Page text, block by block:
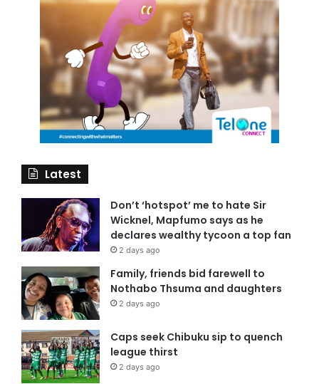
Latest
Don’t ‘hotspot’ me to hate Sir
Wicknel, Mapfumo says as he
declares wealthy tycoon a top fan
2 days ago
Family, friends bid farewell to
Nothabo Thsuma and daughters
2 days ago
Caps seek Chibuku sip to quench
league thirst
2 days ago